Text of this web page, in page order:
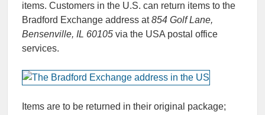
items. Customers in the U.S. can return items to the
Bradford Exchange address at854 Golf Lane,
Bensenville, IL 60105 via the USA postal office
services.
Items are to be returned in their original package;